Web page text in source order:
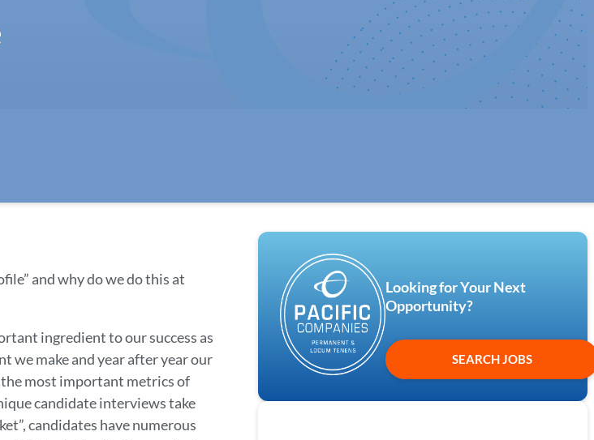
and why do we do this at
ingredient to our success as
we make and year after year our
most important metrics of
candidate interviews take
candidates have numerous
Looking for Your Next
Opportunity?
SEARCH JOBS